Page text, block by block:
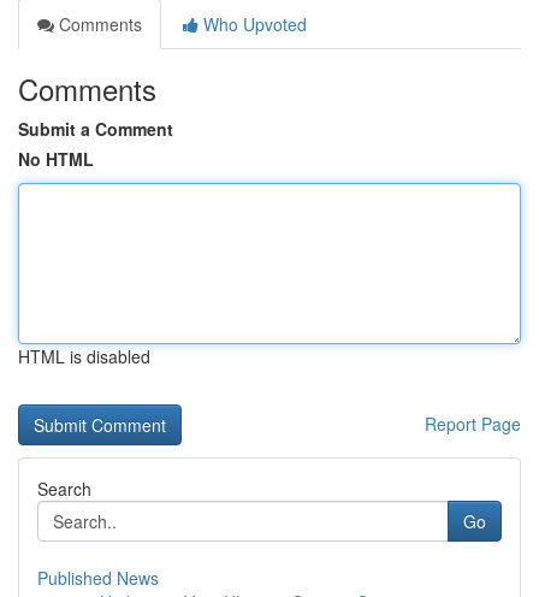
Comments
Who Upvoted
Comments
Submit a Comment
No HTML
HTML is disabled
Report Page
Search
Go
Published News